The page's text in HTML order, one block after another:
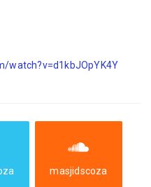
watch?v=d1kbJOpYK4Y
masjidscoza